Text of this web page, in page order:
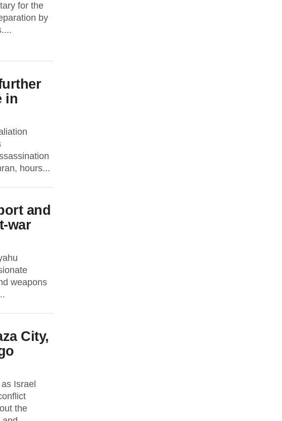
for the
by
in
hours...
and
war
weapons
City,
Israel
the